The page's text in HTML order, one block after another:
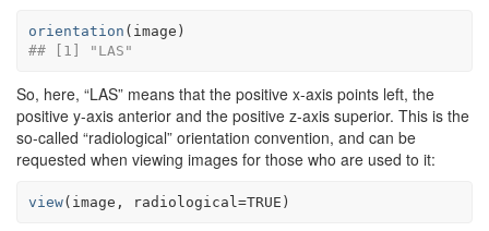
orientation ( image )
## [1] "LAS"
So, here, “LAS” means that the positive x-axis points left, the
positive y-axis anterior and the positive z-axis superior. This is the
so-called “radiological” orientation convention, and can be
requested when viewing images for those who are used to it:
view( image , radiological =TRUE )